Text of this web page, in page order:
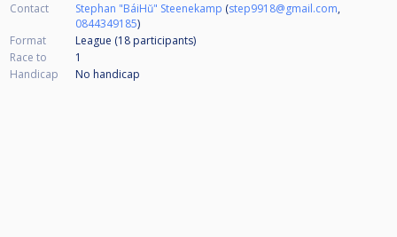
Contact
Stephan "BáiHŭ" Steenekamp (step9918@gmail.com,
0844349185)
Format
League (18 participants)
Race to
1
Handicap
No handicap